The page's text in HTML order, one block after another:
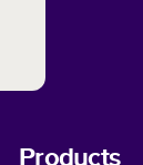
Products